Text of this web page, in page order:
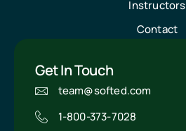
Instructors
Contact
Get In Touch
team@softed.com
1-800-373-7028